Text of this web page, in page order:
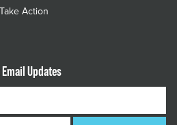
Take Action
Email Updates